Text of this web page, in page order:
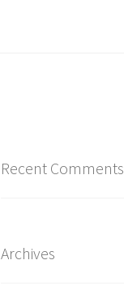
Recent Comments
Archives